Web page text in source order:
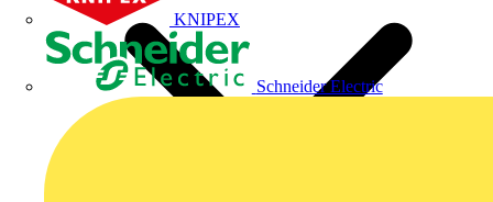
KNIPEX
Schneider Electric